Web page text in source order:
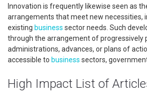
Innovation is frequently likewise seen as
arrangements that meet new necessities,
existing business sector needs. Such
through the arrangement of progressively
administrations, advances, or plans of
accessible to business sectors,
High Impact List of